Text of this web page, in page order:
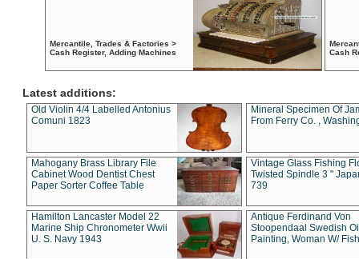
Mercantile, Trades & Factories >
Cash Register, Adding Machines
Cash
Latest additions:
Old Violin 4/4 Labelled Antonius
Comuni 1823
Mineral Specimen Of
From Ferry Co. ,
Mahogany Brass Library File
Cabinet Wood Dentist Chest
Paper Sorter Coffee Table
Vintage Glass Fishing
Twisted Spindle 3 "
739
Hamilton Lancaster Model 22
Marine Ship Chronometer Wwii
U. S. Navy 1943
Antique Ferdinand Von
Stoopendaal Swedish
Painting, Woman W/